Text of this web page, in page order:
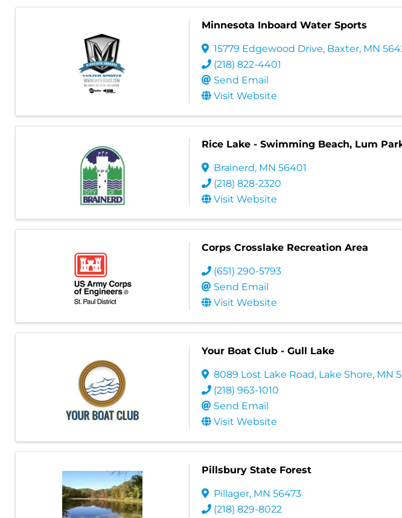
Minnesota Inboard Water Sports
15779 Edgewood Drive, Baxter, MN
(218) 822-4401
Send Email
Visit Website
Rice Lake - Swimming Beach, Lum
Brainerd, MN 56401
(218) 828-2320
Visit Website
Corps Crosslake Recreation Area
(651) 290-5793
Send Email
Visit Website
Your Boat Club - Gull Lake
8089 Lost Lake Road, Lake Shore, MN
(218) 963-1010
Send Email
Visit Website
Pillsbury State Forest
Pillager, MN 56473
(218) 829-8022